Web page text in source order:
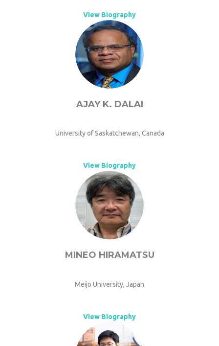
View Biography
AJAY K. DALAI
University of Saskatchewan, Canada
View Biography
MINEO HIRAMATSU
Meijo University, Japan
View Biography